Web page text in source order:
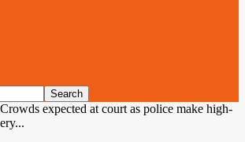
expected at court as police make high-